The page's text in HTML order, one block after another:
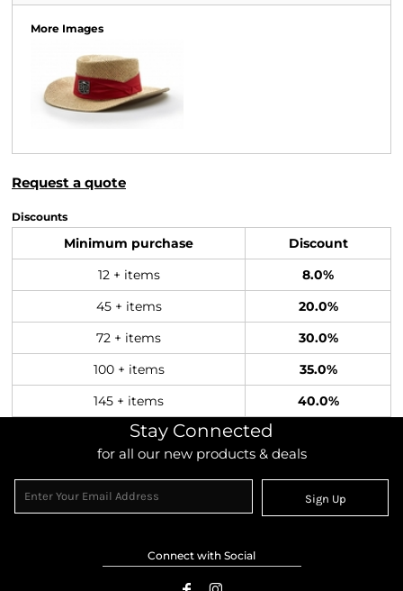
More Images
Request a quote
Discounts
Minimum purchase Discount
12 + items 8.0%
45 + items 20.0%
72 + items 30.0%
100 + items 35.0%
145 + items 40.0%
Stay Connected
for all our new products & deals
Sign Up
Connect with Social